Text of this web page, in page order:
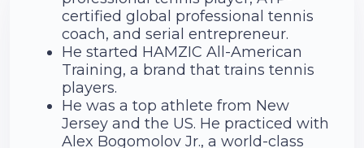
certified global professional tennis
coach, and serial entrepreneur.
He started HAMZIC All-American
Training, a brand that trains tennis
players.
He was a top athlete from New
Jersey and the US. He practiced with
Alex Bogomolov Jr., a world-class